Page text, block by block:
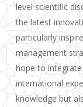
level scientific
the latest
particularly
management
hope to
international
knowledge but